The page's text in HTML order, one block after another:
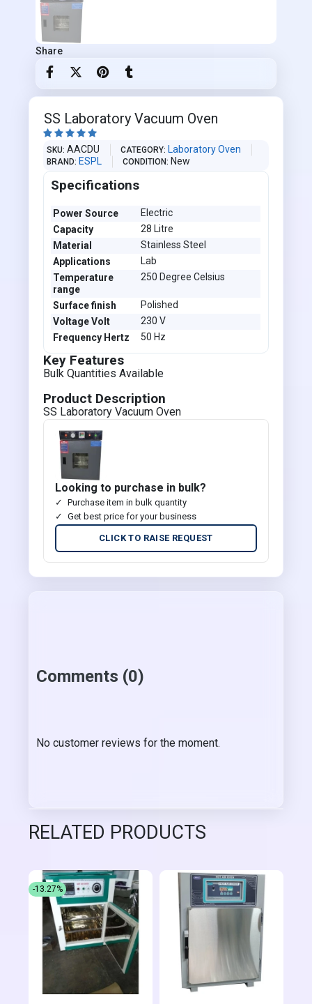
Share
SS Laboratory Vacuum Oven
    
SKU AACDU CATEGORY Laboratory Oven
BRAND ESPL CONDITION New
Specifications
Power Source
Electric
Capacity
28 Litre
Material
Stainless Steel
Applications
Lab
Temperature
range
250 Degree Celsius
Surface finish
Polished
Voltage Volt
230 V
Frequency Hertz
50 Hz
Key Features
Bulk Quantities Available
Product Description
SS Laboratory Vacuum Oven
Looking to purchase in bulk?
Purchase item in bulk quantity
Get best price for your business
CLICK TO RAISE REQUEST
Comments (0)
No customer reviews for the moment.
RELATED PRODUCTS
-13.27%